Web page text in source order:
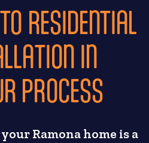
RESIDENTIAL
IN
PROCESS
Ramona home is a